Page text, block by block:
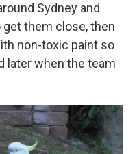
Sydney and
them close, then
non-toxic paint so
later when the team